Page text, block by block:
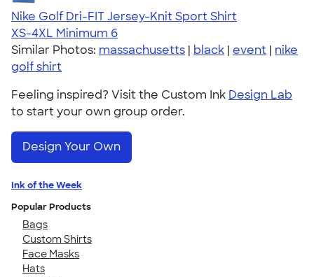
Nike Golf Dri-FIT Jersey-Knit Sport Shirt
XS-4XL Minimum 6
Similar Photos: massachusetts | black | event | nike
golf shirt
Feeling inspired? Visit the Custom Ink Design Lab
to start your own group order.
Design Your Own
Ink of the Week
Popular Products
Bags
Custom Shirts
Face Masks
Hats